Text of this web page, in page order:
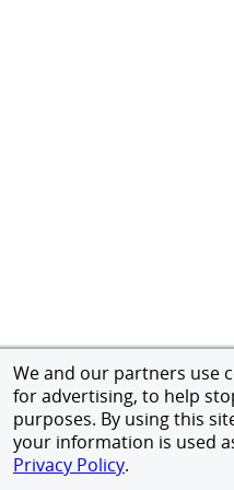
We and our partners use
for advertising, to help
purposes. By using this
your information is used
Privacy Policy.